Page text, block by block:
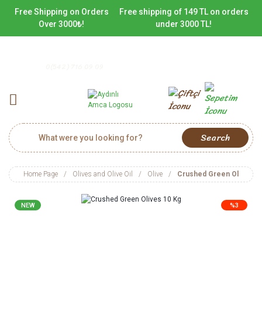
Free Shipping on Orders
Over 3000₺!
Free shipping of 149 TL on orders
under 3000 TL!
Search
Home Page Olives and Olive Oil Olive Crushed Green Olives
%3
NEW